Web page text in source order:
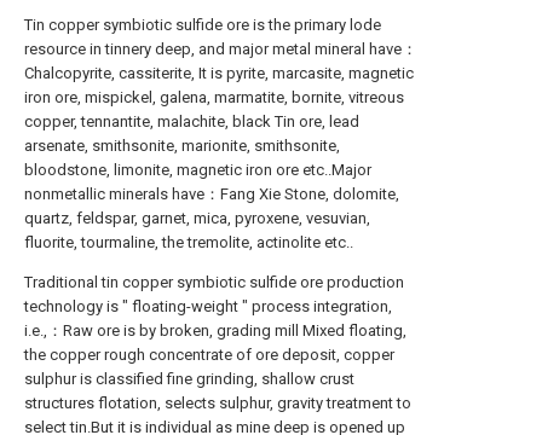
Tin copper symbiotic sulfide ore is the primary lode
resource in tinnery deep, and major metal mineral have：
Chalcopyrite, cassiterite, It is pyrite, marcasite, magnetic
iron ore, mispickel, galena, marmatite, bornite, vitreous
copper, tennantite, malachite, black Tin ore, lead
arsenate, smithsonite, marionite, smithsonite,
bloodstone, limonite, magnetic iron ore etc..Major
nonmetallic minerals have：Fang Xie Stone, dolomite,
quartz, feldspar, garnet, mica, pyroxene, vesuvian,
fluorite, tourmaline, the tremolite, actinolite etc..
Traditional tin copper symbiotic sulfide ore production
technology is " floating-weight " process integration,
i.e.,：Raw ore is by broken, grading mill Mixed floating,
the copper rough concentrate of ore deposit, copper
sulphur is classified fine grinding, shallow crust
structures flotation, selects sulphur, gravity treatment to
select tin.But it is individual as mine deep is opened up